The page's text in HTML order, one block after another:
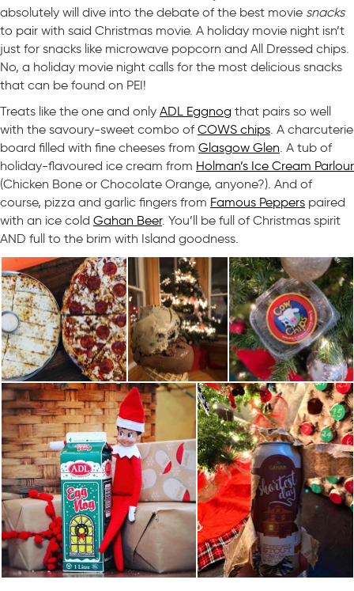
absolutely will dive into the debate of the best movie snacks
to pair with said Christmas movie. A holiday movie night isn’t
just for snacks like microwave popcorn and All Dressed chips.
No, a holiday movie night calls for the most delicious snacks
that can be found on PEI!
Treats like the one and only ADL Eggnog that pairs so well
with the savoury-sweet combo ofCOWS chips. A charcuterie
board filled with fine cheeses from Glasgow Glen. A tub of
holiday-flavoured ice cream from Holman’s Ice Cream Parlour
(Chicken Bone or Chocolate Orange, anyone?). And of
course, pizza and garlic fingers from Famous Peppers paired
with an ice cold Gahan Beer. You’ll be full of Christmas spirit
AND full to the brim with Island goodness.